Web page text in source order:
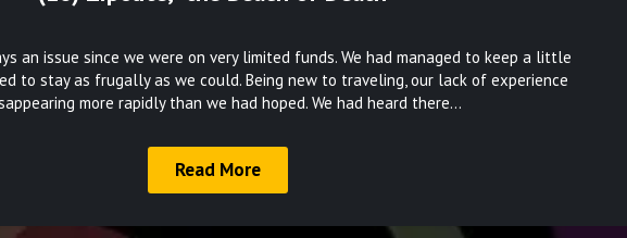
on
March
17,
2022
an issue since we were on very limited funds. We had managed to keep a little
to stay as frugally as we could. Being new to traveling, our lack of experience
more rapidly than we had hoped. We had heard there…
Read More